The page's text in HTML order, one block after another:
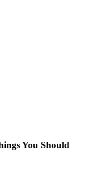
You Should